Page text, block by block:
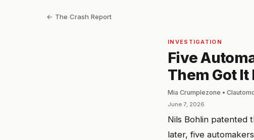
← The Crash Report
INVESTIGATION
Five
Them Got It
Mia Crumplezone •
June 7, 2026
Nils Bohlin patented
later, five